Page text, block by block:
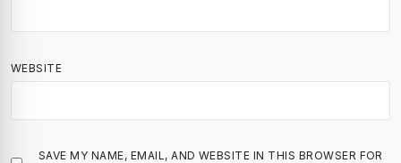
WEBSITE
SAVE MY NAME, EMAIL, AND WEBSITE IN THIS BROWSER FOR